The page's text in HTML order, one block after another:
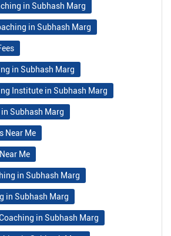
in Subhash Marg
in Subhash Marg
in Subhash Marg
Institute in Subhash Marg
Subhash Marg
Near Me
Me
in Subhash Marg
in Subhash Marg
in Subhash Marg